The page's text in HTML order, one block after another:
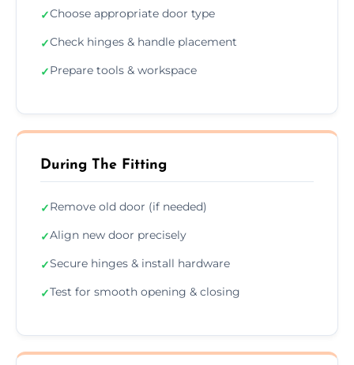
✓Choose appropriate door type
✓Check hinges & handle placement
✓Prepare tools & workspace
During The Fitting
✓Remove old door (if needed)
✓Align new door precisely
✓Secure hinges & install hardware
✓Test for smooth opening & closing